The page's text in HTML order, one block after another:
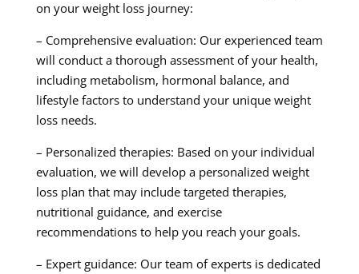
on your weight loss journey:
– Comprehensive evaluation: Our experienced team
will conduct a thorough assessment of your health,
including metabolism, hormonal balance, and
lifestyle factors to understand your unique weight
loss needs.
– Personalized therapies: Based on your individual
evaluation, we will develop a personalized weight
loss plan that may include targeted therapies,
nutritional guidance, and exercise
recommendations to help you reach your goals.
– Expert guidance: Our team of experts is dedicated